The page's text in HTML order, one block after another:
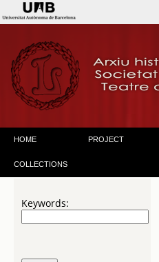
HOME PROJECT
COLLECTIONS
Keywords: